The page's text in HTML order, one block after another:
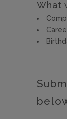
What